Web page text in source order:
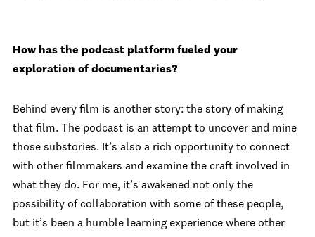
How has the podcast platform fueled your
exploration of documentaries?
Behind every film is another story: the story of making
that film. The podcast is an attempt to uncover and mine
those substories. It’s also a rich opportunity to connect
with other filmmakers and examine the craft involved in
what they do. For me, it’s awakened not only the
possibility of collaboration with some of these people,
but it’s been a humble learning experience where other